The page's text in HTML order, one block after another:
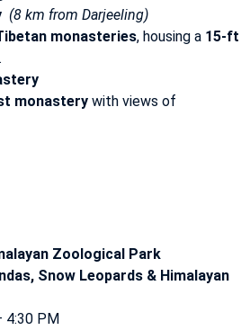
(8 km from Darjeeling)
monasteries, housing a 15-ft
.
monastery with views of
Zoological Park
Snow Leopards & Himalayan
4:30 PM